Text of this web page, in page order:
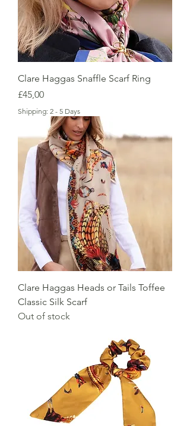
Clare Haggas Snaffle Scarf Ring
Price
£45,00
Shipping: 2 - 5 Days
Clare Haggas Heads or Tails Toffee
Classic Silk Scarf
Out of stock